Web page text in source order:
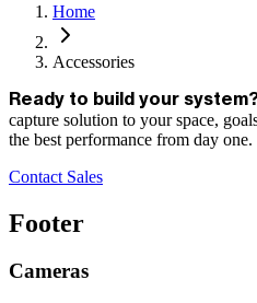
Home
Accessories
Ready to build your
capture solution to your space,
the best performance from day one.
Contact Sales
Footer
Cameras